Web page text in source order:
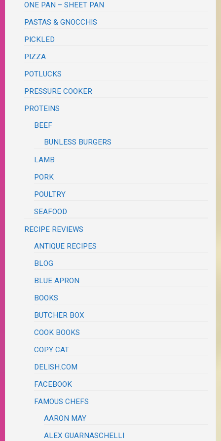
ONE PAN – SHEET PAN
PASTAS & GNOCCHIS
PICKLED
PIZZA
POTLUCKS
PRESSURE COOKER
PROTEINS
BEEF
BUNLESS BURGERS
LAMB
PORK
POULTRY
SEAFOOD
RECIPE REVIEWS
ANTIQUE RECIPES
BLOG
BLUE APRON
BOOKS
BUTCHER BOX
COOK BOOKS
COPY CAT
DELISH.COM
FACEBOOK
FAMOUS CHEFS
AARON MAY
ALEX GUARNASCHELLI